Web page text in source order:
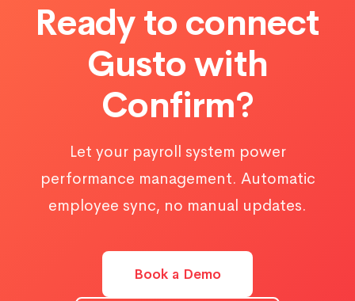
Ready to connect
Gusto with
Confirm?
Let your payroll system power
performance management. Automatic
employee sync, no manual updates.
Book a Demo